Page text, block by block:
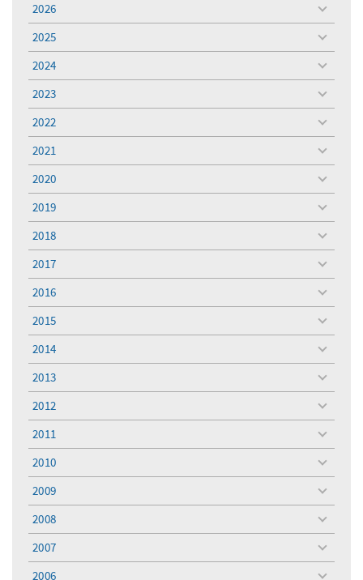
2026
toggle
menu
2025
toggle
menu
2024
toggle
menu
2023
toggle
menu
2022
toggle
menu
2021
toggle
menu
2020
toggle
menu
2019
toggle
menu
2018
toggle
menu
2017
toggle
menu
2016
toggle
menu
2015
toggle
menu
2014
toggle
menu
2013
toggle
menu
2012
toggle
menu
2011
toggle
menu
2010
toggle
menu
2009
toggle
menu
2008
toggle
menu
2007
toggle
menu
2006